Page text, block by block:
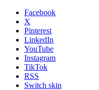
Facebook
X
Pinterest
LinkedIn
YouTube
Instagram
TikTok
RSS
Switch skin